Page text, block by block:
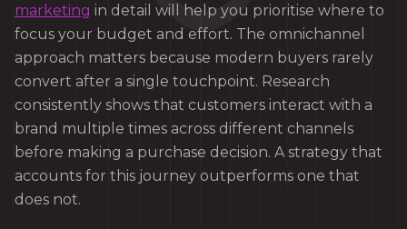
marketing in detail will help you prioritise where to
focus your budget and effort. The omnichannel
approach matters because modern buyers rarely
convert after a single touchpoint. Research
consistently shows that customers interact with a
brand multiple times across different channels
before making a purchase decision. A strategy that
accounts for this journey outperforms one that
does not.